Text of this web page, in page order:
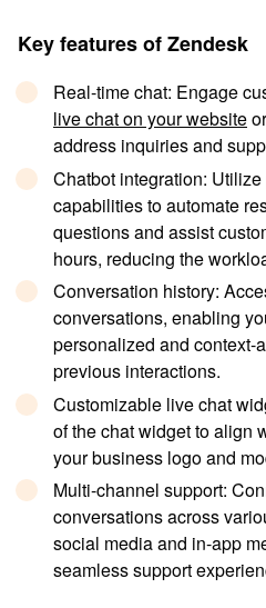
Key features of Zendesk
Real-time chat: Engage
live chat on your website
address inquiries and
Chatbot integration:
capabilities to automate
questions and assist
hours, reducing the
Conversation history:
conversations, enabling
personalized and context-
previous interactions.
Customizable live chat
of the chat widget to align
your business logo and
Multi-channel support:
conversations across
social media and in-app
seamless support